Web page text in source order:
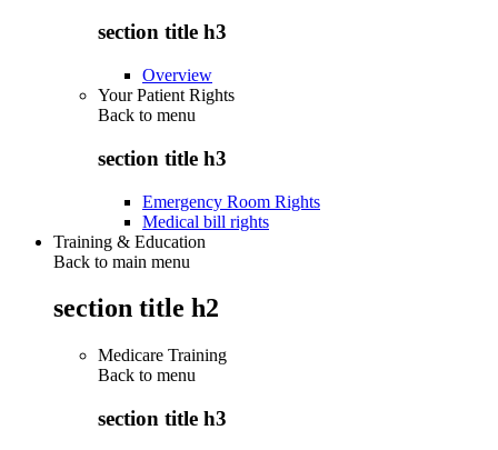
section title h3
Overview
Your Patient Rights
Back to menu
section title h3
Emergency Room Rights
Medical bill rights
Training & Education
Back to main menu
section title h2
Medicare Training
Back to menu
section title h3